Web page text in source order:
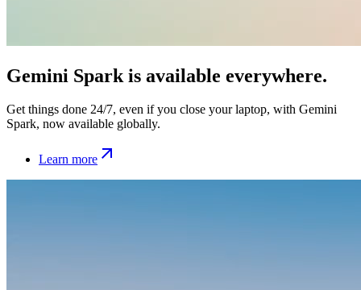
Gemini Spark is available everywhere.
Get things done 24/7, even if you close your laptop, with Gemini
Spark, now available globally.
Learn more